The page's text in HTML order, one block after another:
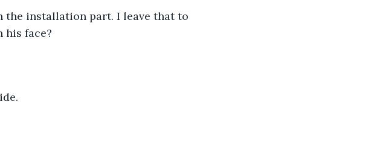
the installation part. I leave that to
his face?